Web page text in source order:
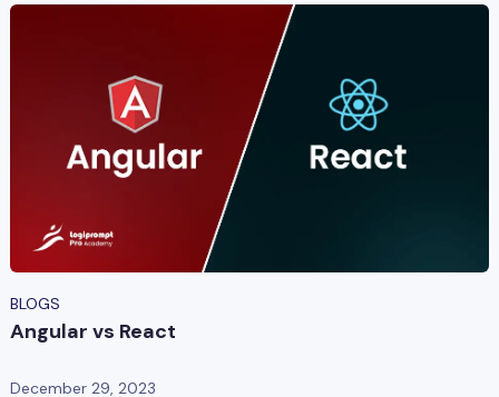
BLOGS
Angular vs React
December 29, 2023